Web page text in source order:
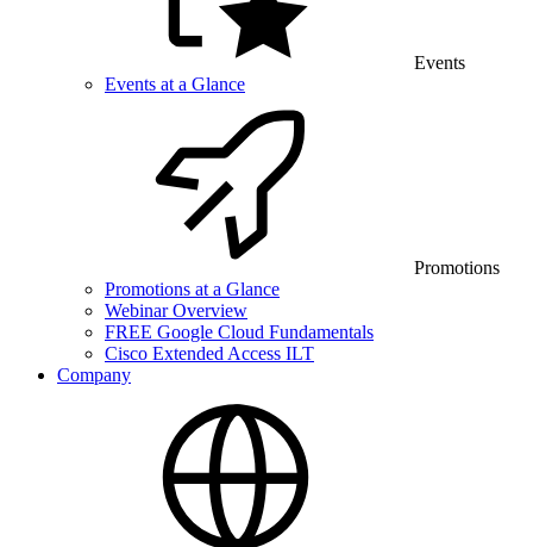
Events
Events at a Glance
Promotions
Promotions at a Glance
Webinar Overview
FREE Google Cloud Fundamentals
Cisco Extended Access ILT
Company